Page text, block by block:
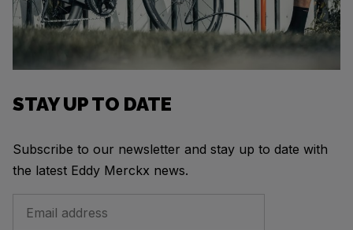
STAY UP TO DATE
Subscribe to our newsletter and stay up to date with
the latest Eddy Merckx news.